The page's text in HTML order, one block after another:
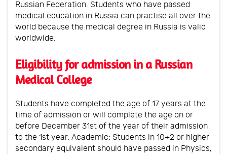
Russian Federation. Students who have passed
medical education in Russia can practise all over the
world because the medical degree in Russia is valid
worldwide.
Eligibility for admission in a Russian
Medical College
Students have completed the age of 17 years at the
time of admission or will complete the age on or
before December 31st of the year of their admission
to the 1st year. Academic: Students in 10+2 or higher
secondary equivalent should have passed in Physics,